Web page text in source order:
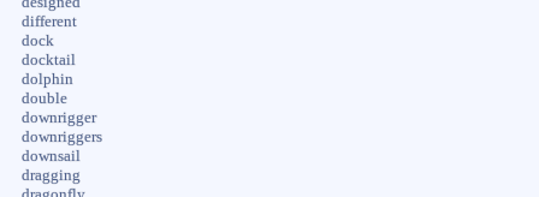
different
dock
docktail
dolphin
double
downrigger
downriggers
downsail
dragging